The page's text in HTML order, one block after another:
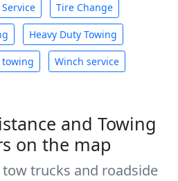
Service Tire Change
Heavy Duty Towing
towing Winch service
and Towing
on the map
tow trucks and roadside